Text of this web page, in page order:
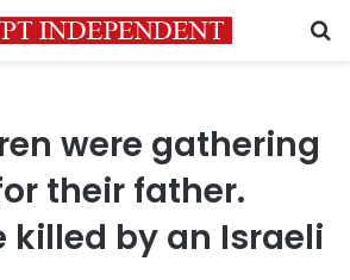
were gathering
their father.
killed by an Israeli